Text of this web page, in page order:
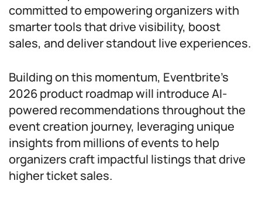
committed to empowering organizers with
smarter tools that drive visibility, boost
sales, and deliver standout live experiences.
Building on this momentum, Eventbrite’s
2026 product roadmap will introduce AI-
powered recommendations throughout the
event creation journey, leveraging unique
insights from millions of events to help
organizers craft impactful listings that drive
higher ticket sales.